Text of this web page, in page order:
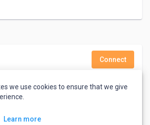
Connect
we use cookies to ensure that we give
Learn more